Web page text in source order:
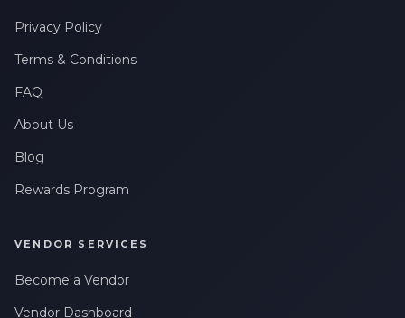
Privacy Policy
Terms & Conditions
FAQ
About Us
Blog
Rewards Program
VENDOR SERVICES
Become a Vendor
Vendor Dashboard